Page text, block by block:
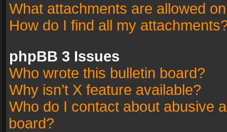
What attachments are allowed
How do I find all my
phpBB 3 Issues
Who wrote this bulletin board?
Why isn’t X feature available?
Who do I contact about abusive
board?